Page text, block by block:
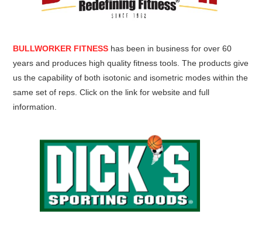
BULLWORKER FITNESS has been in business for over 60
years and produces high quality fitness tools. The products give
us the capability of both isotonic and isometric modes within the
same set of reps. Click on the link for website and full
information.